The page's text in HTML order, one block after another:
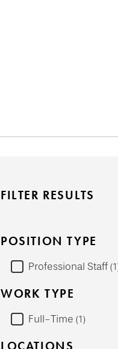
FILTER RESULTS
POSITION TYPE
Professional Staff 1
WORK TYPE
Full-Time 1